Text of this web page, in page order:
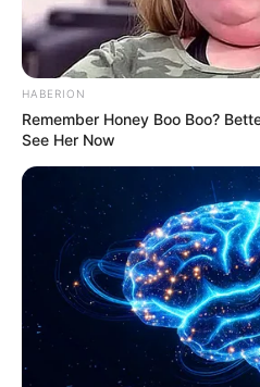
“A person often will
[emergency
correctly recognized,
dollars each time,”
research associate
University of
Medicine.